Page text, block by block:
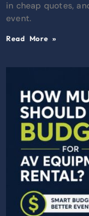
in cheap quotes,
event.
Read More »